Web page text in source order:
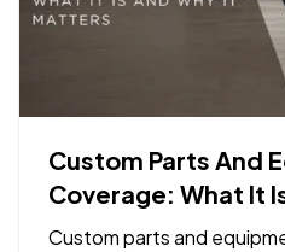
Custom Parts And
Coverage: What It
Matters
Custom parts and